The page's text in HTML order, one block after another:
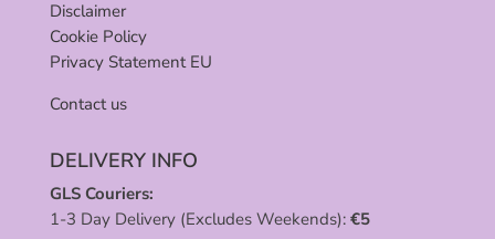
Disclaimer
Cookie Policy
Privacy Statement EU
Contact us
DELIVERY INFO
GLS Couriers:
1-3 Day Delivery (Excludes Weekends): €5